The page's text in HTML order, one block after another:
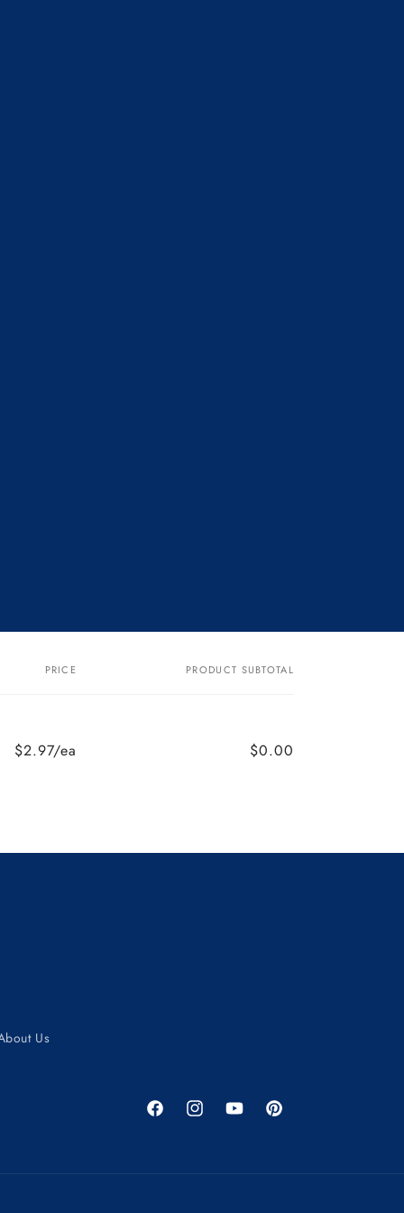
PRICE PRODUCT SUBTOTAL
$2.97/ea $0.00
Us
FacebookInstagramYouTubePinterest